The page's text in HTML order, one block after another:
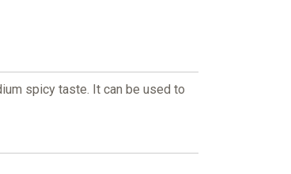
spicy taste. It can be used to